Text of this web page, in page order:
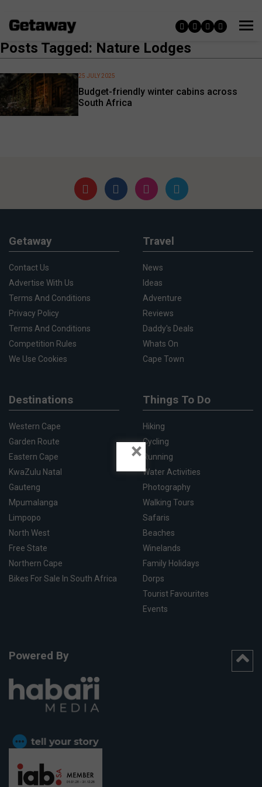
Posts Tagged: Nature Lodges
Budget-friendly winter cabins across
South Africa
25 JULY 2025
Getaway
Contact Us
Advertise With Us
Terms And Conditions
Privacy Policy
Terms And Conditions
Competition Rules
We Use Cookies
Travel
News
Ideas
Adventure
Reviews
Daddy's Deals
Whats On
Cape Town
Destinations
Western Cape
Garden Route
Eastern Cape
KwaZulu Natal
Gauteng
Mpumalanga
Limpopo
North West
Free State
Northern Cape
Bikes For Sale In South Africa
Things To Do
Hiking
Cycling
Running
Water Activities
Photography
Walking Tours
Safaris
Beaches
Winelands
Family Holidays
Dorps
Tourist Favourites
Events
Powered By
×